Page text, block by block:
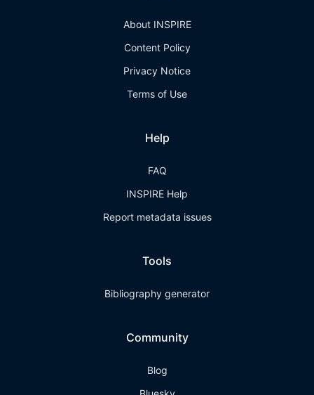
About INSPIRE
Content Policy
Privacy Notice
Terms of Use
Help
FAQ
INSPIRE Help
Report metadata issues
Tools
Bibliography generator
Community
Blog